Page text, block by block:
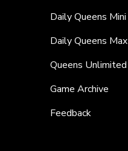
Daily Queens Mini
Daily Queens Max
Queens Unlimited
Game Archive
Feedback